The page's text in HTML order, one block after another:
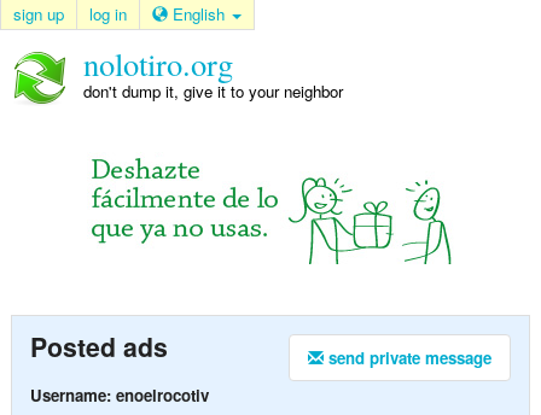
sign up log in English
nolotiro.org
don't dump it, give it to your neighbor
send private message
Posted ads
Username: enoelrocotiv